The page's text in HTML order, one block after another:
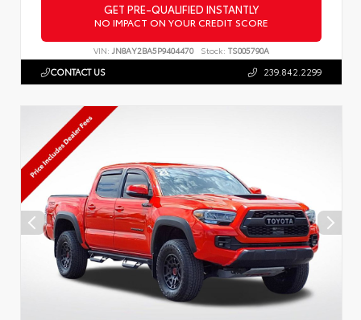
GET PRE-QUALIFIED INSTANTLY
NO IMPACT ON YOUR CREDIT SCORE
VIN: JN8AY2BA5P9404470 Stock: TS005790A
CONTACT US 239.842.2299